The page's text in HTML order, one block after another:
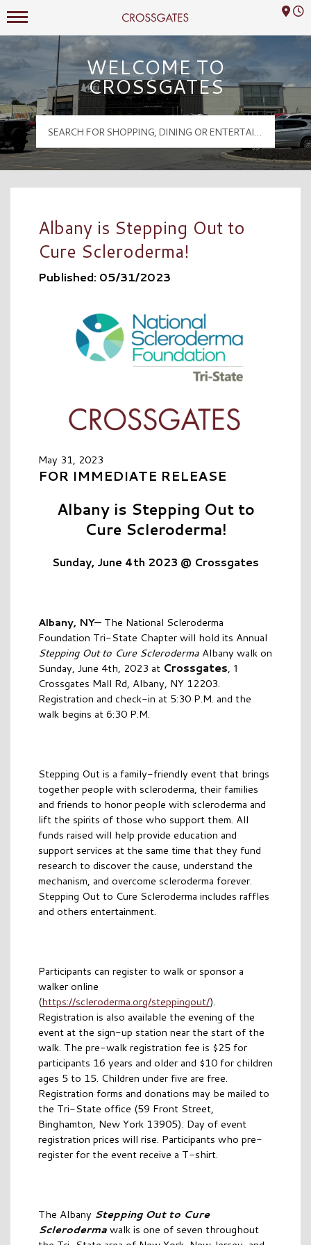
Crossgates Logo
Mall Hours
WELCOME TO
CROSSGATES
Albany is Stepping Out to
Cure Scleroderma!
Published: 05/31/2023
May 31, 2023
FOR IMMEDIATE RELEASE
Albany is Stepping Out to
Cure Scleroderma!
Sunday, June 4th 2023 @ Crossgates
Albany, NY— The National Scleroderma
Foundation Tri-State Chapter will hold its Annual
Stepping Out to Cure Scleroderma Albany walk on
Sunday, June 4th, 2023 at Crossgates, 1
Crossgates Mall Rd, Albany, NY 12203.
Registration and check-in at 5:30 P.M. and the
walk begins at 6:30 P.M.
Stepping Out is a family-friendly event that brings
together people with scleroderma, their families
and friends to honor people with scleroderma and
lift the spirits of those who support them. All
funds raised will help provide education and
support services at the same time that they fund
research to discover the cause, understand the
mechanism, and overcome scleroderma forever.
Stepping Out to Cure Scleroderma includes raffles
and others entertainment.
Participants can register to walk or sponsor a
walker online
(https://scleroderma.org/steppingout/).
Registration is also available the evening of the
event at the sign-up station near the start of the
walk. The pre-walk registration fee is $25 for
participants 16 years and older and $10 for children
ages 5 to 15. Children under five are free.
Registration forms and donations may be mailed to
the Tri-State office (59 Front Street,
Binghamton, New York 13905). Day of event
registration prices will rise. Participants who pre-
register for the event receive a T-shirt.
The Albany Stepping Out to Cure
Sclerodermawalk is one of seven throughout